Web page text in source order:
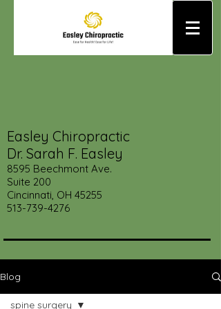
Easley Chiropractic
Dr. Sarah F. Easley
8595 Beechmont Ave.
Suite 200
Cincinnati, OH 45255
513-739-4276
Blog
spine surgery